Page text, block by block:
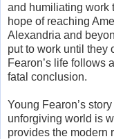
and humiliating work
hope of reaching
Alexandria and
put to work until they
Fearon’s life follows
fatal conclusion.
Young Fearon’s
unforgiving world is
provides the modern